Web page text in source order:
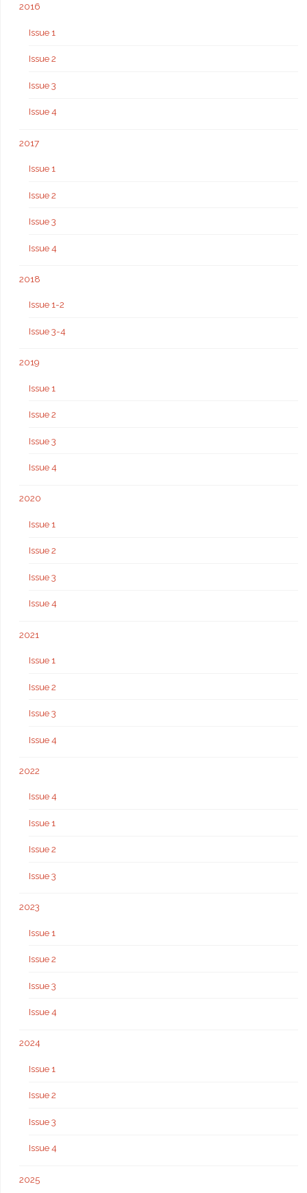
2016
Issue 1
Issue 2
Issue 3
Issue 4
2017
Issue 1
Issue 2
Issue 3
Issue 4
2018
Issue 1-2
Issue 3-4
2019
Issue 1
Issue 2
Issue 3
Issue 4
2020
Issue 1
Issue 2
Issue 3
Issue 4
2021
Issue 1
Issue 2
Issue 3
Issue 4
2022
Issue 4
Issue 1
Issue 2
Issue 3
2023
Issue 1
Issue 2
Issue 3
Issue 4
2024
Issue 1
Issue 2
Issue 3
Issue 4
2025